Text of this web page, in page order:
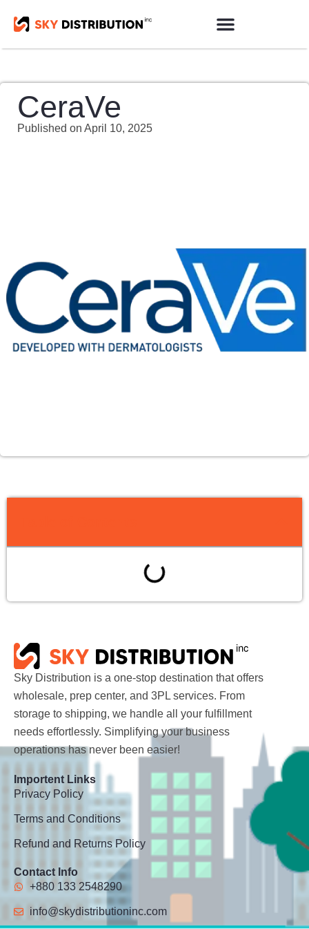
CeraVe
Published on April 10, 2025
Sky Distribution is a one-stop destination that offers
wholesale, prep center, and 3PL services. From
storage to shipping, we handle all your fulfillment
needs effortlessly. Simplifying your business
operations has never been easier!
Importent Links
Privacy Policy
Terms and Conditions
Refund and Returns Policy
Contact Info
+880 133 2548290
info@skydistributioninc.com